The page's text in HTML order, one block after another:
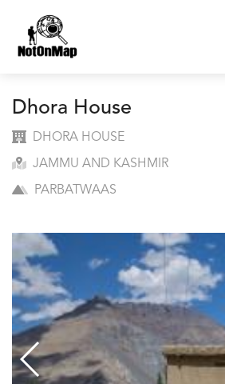
Dhora House
DHORA HOUSE
JAMMU AND KASHMIR
PARBATWAAS